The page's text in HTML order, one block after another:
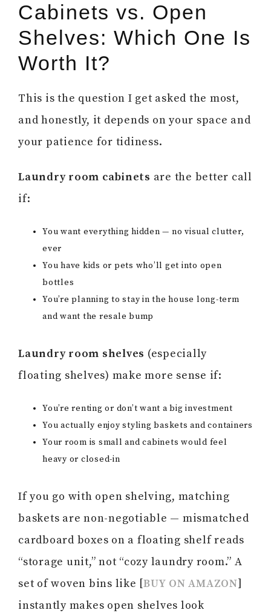
Cabinets vs. Open
Shelves: Which One Is
Worth It?
This is the question I get asked the most,
and honestly, it depends on your space and
your patience for tidiness.
Laundry room cabinets are the better call
if:
You want everything hidden — no visual clutter,
ever
You have kids or pets who’ll get into open
bottles
You’re planning to stay in the house long-term
and want the resale bump
Laundry room shelves (especially
floating shelves) make more sense if:
You’re renting or don’t want a big investment
You actually enjoy styling baskets and containers
Your room is small and cabinets would feel
heavy or closed-in
If you go with open shelving, matching
baskets are non-negotiable — mismatched
cardboard boxes on a floating shelf reads
“storage unit,” not “cozy laundry room.” A
set of woven bins like [BUY ON AMAZON]
instantly makes open shelves look